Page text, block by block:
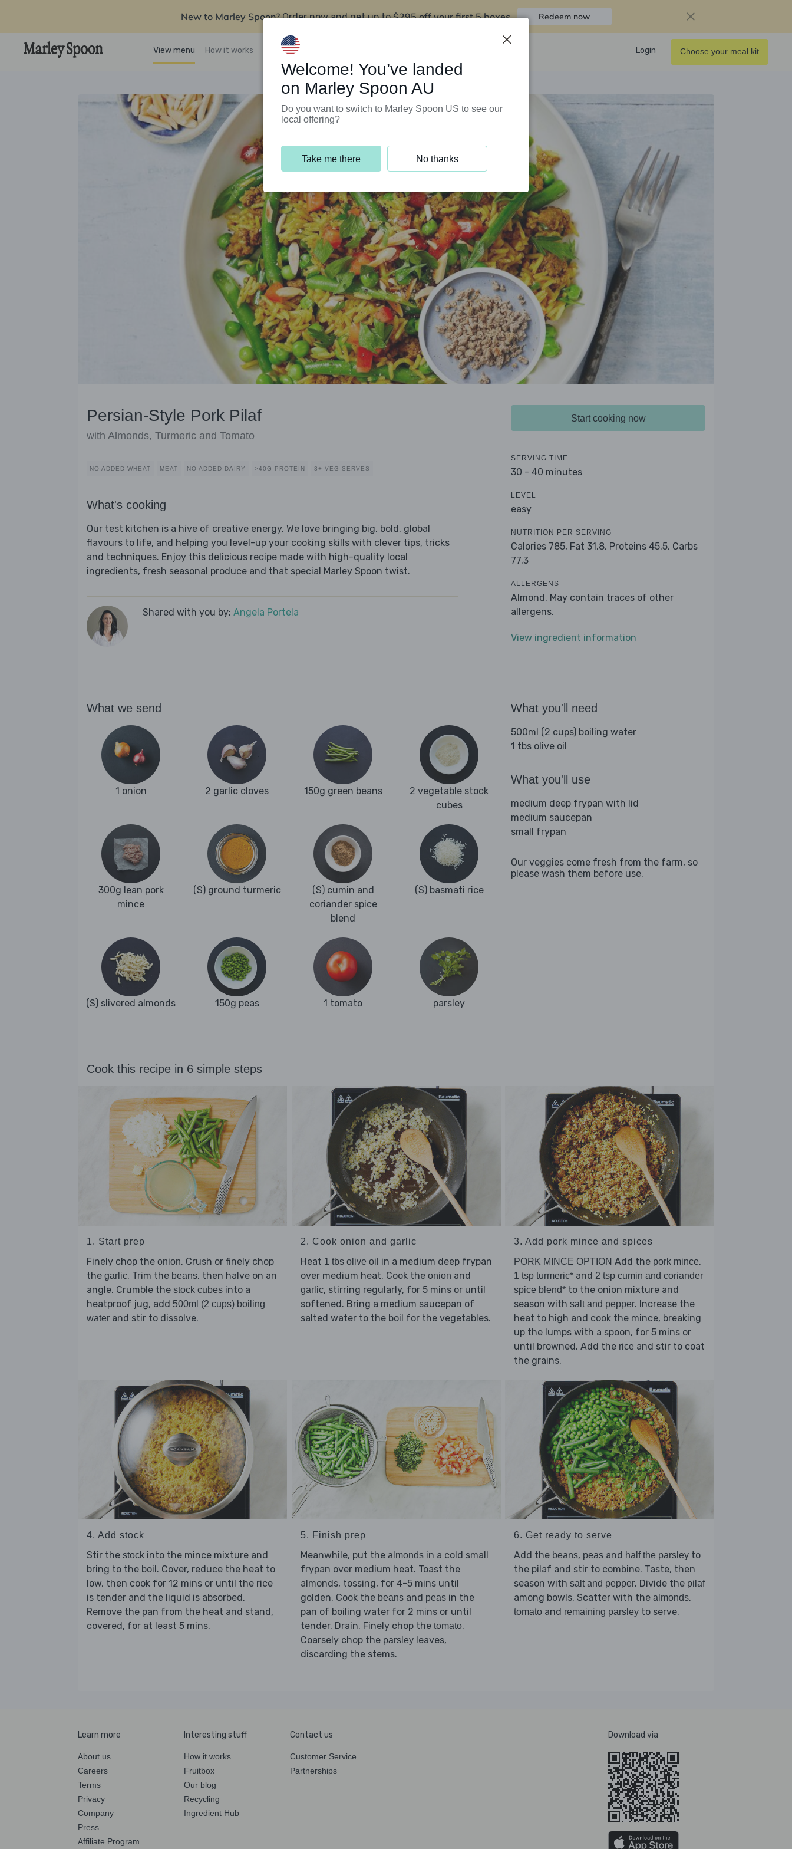
New to Marley Spoon? Order now and get up to$295 off your first 5 boxes Redeem now
View menu How it works Support Programs Login Choose your meal kit
Persian-Style Pork Pilaf
with Almonds, Turmeric and Tomato
NO ADDED WHEAT MEAT NO ADDED DAIRY >40G PROTEIN 3+ VEG SERVES
What's cooking
Our test kitchen is a hive of creative energy. We love bringing big, bold, global
flavours to life, and helping you level-up your cooking skills with clever tips, tricks
and techniques. Enjoy this delicious recipe made with high-quality local
ingredients, fresh seasonal produce and that special Marley Spoon twist.
Shared with you by: Angela Portela
Start cooking now
SERVING TIME
30 - 40 minutes
LEVEL
easy
NUTRITION PER SERVING
Calories 785, Fat 31.8, Proteins 45.5, Carbs
77.3
ALLERGENS
Almond. May contain traces of other
allergens.
View ingredient information
What we send
1 onion 2 garlic cloves 150g green beans
2 vegetable stock
cubes
300g lean pork
mince
(S) ground turmeric
(S) cumin and
coriander spice
blend
(S) basmati rice
(S) slivered almonds 150g peas 1 tomato parsley
What you'll need
500ml (2 cups) boiling water
1 tbs olive oil
What you'll use
medium deep frypan with lid
medium saucepan
small frypan
Our veggies come fresh from the farm, so
please wash them before use.
Cook this recipe in 6 simple steps
1. Start prep
Finely chop the onion. Crush or finely chop
the garlic. Trim the beans, then halve on an
angle. Crumble the stock cubes into a
heatproof jug, add 500ml (2 cups) boiling
water and stir to dissolve.
2. Cook onion and garlic
Heat 1 tbs olive oil in a medium deep frypan
over medium heat. Cook the onion and
garlic, stirring regularly, for 5 mins or until
softened. Bring a medium saucepan of
salted water to the boil for the vegetables.
3. Add pork mince and spices
PORK MINCE OPTION Add the pork mince,
1 tsp turmeric* and 2 tsp cumin and coriander
spice blend* to the onion mixture and
season with salt and pepper. Increase the
heat to high and cook the mince, breaking
up the lumps with a spoon, for 5 mins or
until browned. Add the rice and stir to coat
the grains.
4. Add stock
Stir the stock into the mince mixture and
bring to the boil. Cover, reduce the heat to
low, then cook for 12 mins or until the rice
is tender and the liquid is absorbed.
Remove the pan from the heat and stand,
covered, for at least 5 mins.
5. Finish prep
Meanwhile, put the almondsin a cold small
frypan over medium heat. Toast the
almonds, tossing, for 4-5 mins until
golden. Cook the beansand peasin the
pan of boiling water for 2 mins or until
tender. Drain. Finely chop the tomato.
Coarsely chop the parsleyleaves,
discarding the stems.
6. Get ready to serve
Add the beans, peas and half the parsley to
the pilaf and stir to combine. Taste, then
season with salt and pepper. Divide the pilaf
among bowls. Scatter with the almonds,
tomato and remaining parsley to serve.
Learn more
About us
Careers
Terms
Privacy
Company
Press
Affiliate Program
Interesting stuff
How it works
Fruitbox
Our blog
Recycling
Ingredient Hub
Contact us
Customer Service
Partnerships
Download via
Welcome! You’ve landed
on Marley Spoon AU
Do you want to switch to Marley Spoon US to see our
local offering?
Take me there No thanks